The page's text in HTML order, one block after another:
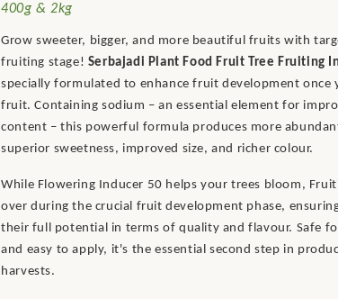
400g & 2kg
Grow sweeter, bigger, and more beautiful fruits with
fruiting stage! Serbajadi Plant Food Fruit Tree Fruiting
specially formulated to enhance fruit development once
fruit. Containing sodium – an essential element for
content – this powerful formula produces more
superior sweetness, improved size, and richer colour.
While Flowering Inducer 50 helps your trees bloom,
over during the crucial fruit development phase,
their full potential in terms of quality and flavour. Safe
and easy to apply, it's the essential second step in
harvests.